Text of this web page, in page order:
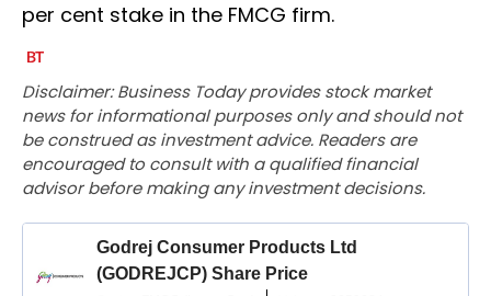
per cent stake in the FMCG firm.
Disclaimer: Business Today provides stock market
news for informational purposes only and should not
be construed as investment advice. Readers are
encouraged to consult with a qualified financial
advisor before making any investment decisions.